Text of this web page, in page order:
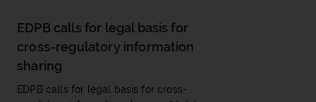
EDPB calls for legal basis for
cross-regulatory information
sharing
EDPB calls for legal basis for cross-